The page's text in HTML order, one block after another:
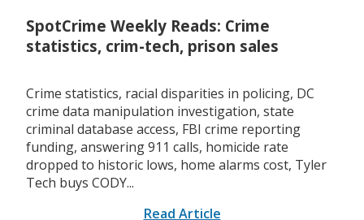
SpotCrime Weekly Reads: Crime
statistics, crim-tech, prison sales
Crime statistics, racial disparities in policing, DC
crime data manipulation investigation, state
criminal database access, FBI crime reporting
funding, answering 911 calls, homicide rate
dropped to historic lows, home alarms cost, Tyler
Tech buys CODY...
Read Article